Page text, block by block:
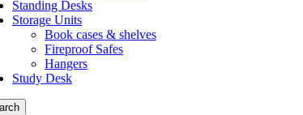
Standing Desks
Storage Units
Book cases & shelves
Fireproof Safes
Hangers
Study Desk